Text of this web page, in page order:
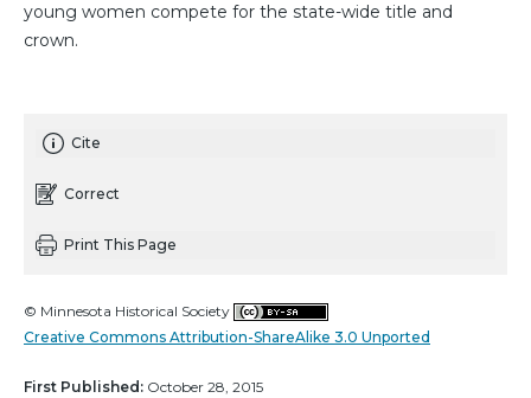
young women compete for the state-wide title and
crown.
Cite
Correct
Print This Page
© Minnesota Historical Society
Creative Commons Attribution-ShareAlike 3.0 Unported
First Published: October 28, 2015